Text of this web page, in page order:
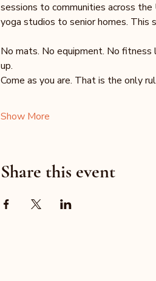
sessions to communities across
yoga studios to senior homes. This
No mats. No equipment. No fitness
up.
Come as you are. That is the only
Show More
Share this event